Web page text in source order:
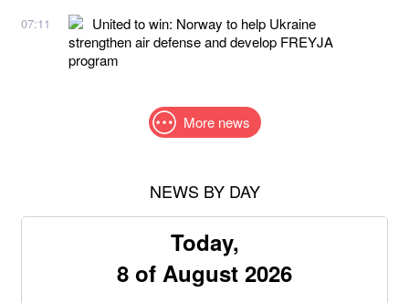
07:11
United to win: Norway to help Ukraine
strengthen air defense and develop FREYJA
program
More news
NEWS BY DAY
Today,
8 of August 2026